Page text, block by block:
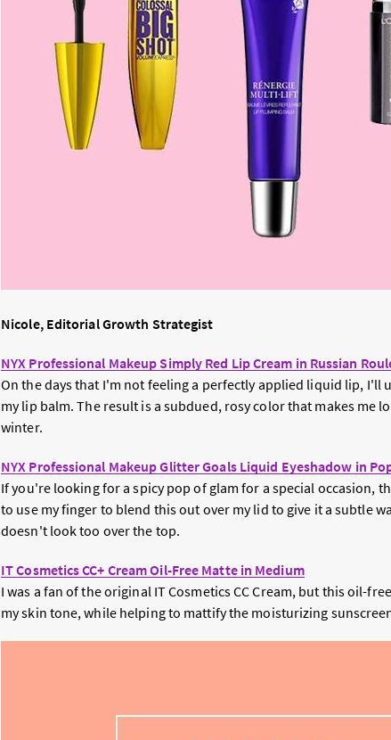
Nicole, Editorial Growth Strategist
NYX Professional Makeup Simply Red Lip Cream in Russian
On the days that I'm not feeling a perfectly applied liquid lip, I'll
my lip balm. The result is a subdued, rosy color that makes me
winter.
NYX Professional Makeup Glitter Goals Liquid Eyeshadow in
If you're looking for a spicy pop of glam for a special occasion,
to use my finger to blend this out over my lid to give it a subtle
doesn't look too over the top.
IT Cosmetics CC+ Cream Oil-Free Matte in Medium
I was a fan of the original IT Cosmetics CC Cream, but this oil-
my skin tone, while helping to mattify the moisturizing